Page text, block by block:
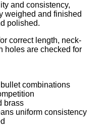
and consistency,
weighed and finished
polished.
correct length, neck-
holes are checked for
combinations
brass
uniform consistency